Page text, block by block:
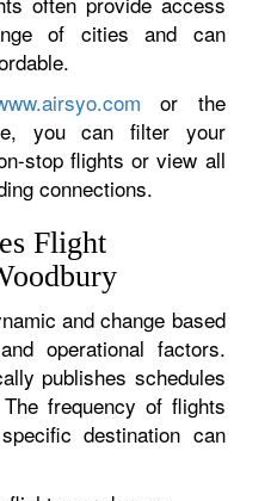
of cities and can
or the
you can filter your
stop flights or view all
connections.
Flight
and change based
operational factors.
publishes schedules
frequency of flights
destination can